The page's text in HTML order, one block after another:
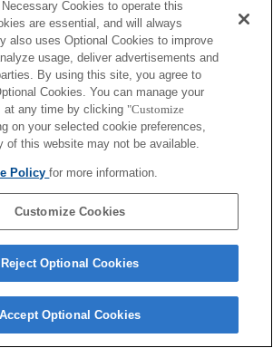
Cookies to operate this
are essential, and will always
also uses Optional Cookies to improve
usage, deliver advertisements and
By using this site, you agree to
Cookies. You can manage your
at any time by clicking "Customize
on your selected cookie preferences,
of this website may not be available.
Policyfor more information.
Customize Cookies
Reject Optional Cookies
Accept Optional Cookies